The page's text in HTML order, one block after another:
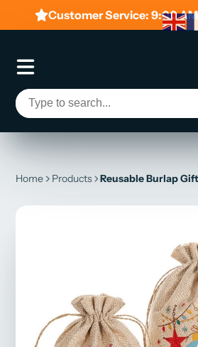
Customer Service: 9:00
Home Products Reusable Burlap